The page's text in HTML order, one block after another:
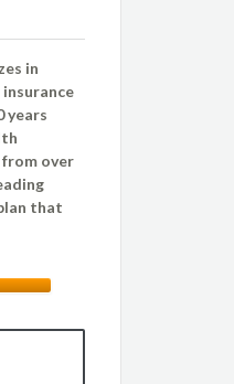
in
years
from over
that